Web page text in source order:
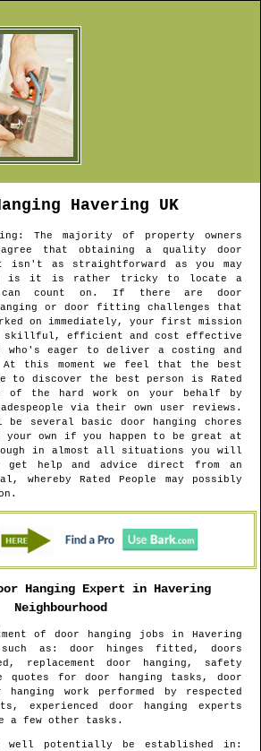
Havering UK
: The majority of property owners
agree that obtaining a quality door
isn't as straightforward as you may
is it is rather tricky to locate a
can count on. If there are door
or door fitting challenges that
on immediately, your first mission
skillful, efficient and cost effective
who's eager to deliver a costing and
At this moment we feel that the best
to discover the best person is Rated
of the hard work on your behalf by
via their own user reviews.
be several basic door hanging chores
your own if you happen to be great at
in almost all situations you will
help and advice direct from an
whereby Rated People may possibly
Hanging Expert in Havering
Neighbourhood
of door hanging jobs in Havering
such as: door hinges fitted, doors
replacement door hanging, safety
for door hanging tasks, door
hanging work performed by respected
experienced door hanging experts
a few other tasks.
well potentially be established in :